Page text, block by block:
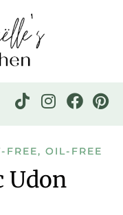
FREE,OIL-FREE
Udon